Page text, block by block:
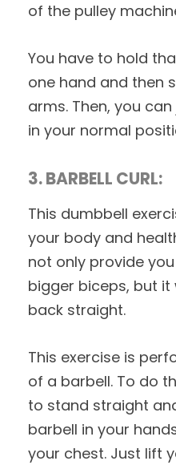
of the pulley
You have to hold
one hand and then
arms. Then, you
in your normal
3. BARBELL CURL:
This dumbbell
your body and
not only provide
bigger biceps, but it
back straight.
This exercise is
of a barbell. To do
to stand straight
barbell in your
your chest. Just lift